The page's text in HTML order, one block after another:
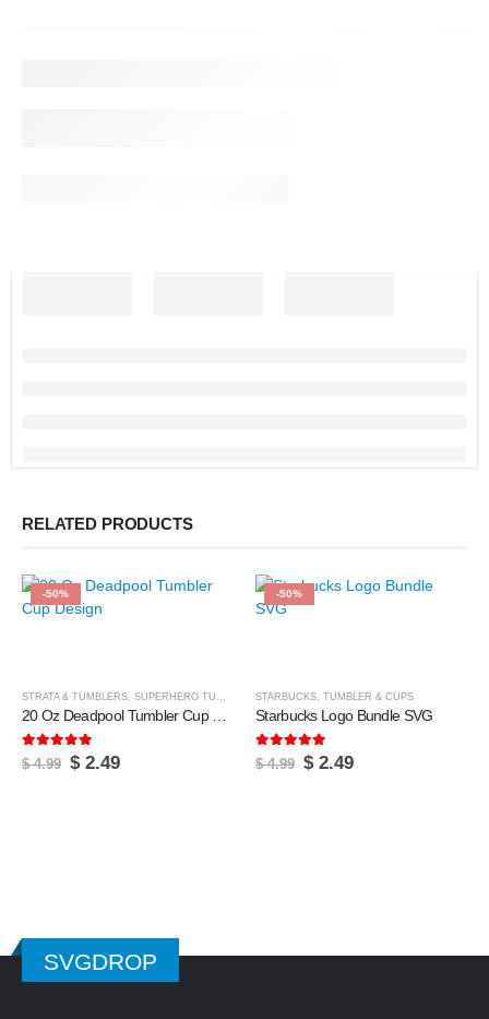
RELATED PRODUCTS
-50%
STRATA & TUMBLERS, SUPERHERO TUMBLERS ,TUMBLER & CUPS
20 Oz Deadpool Tumbler Cup Design
5.00out of 5
$4.99 Original
$2.49Current
-50%
STARBUCKS, TUMBLER & CUPS
Starbucks Logo Bundle SVG
5.00out of 5
$4.99 Original
$2.49Current
SVGDROP